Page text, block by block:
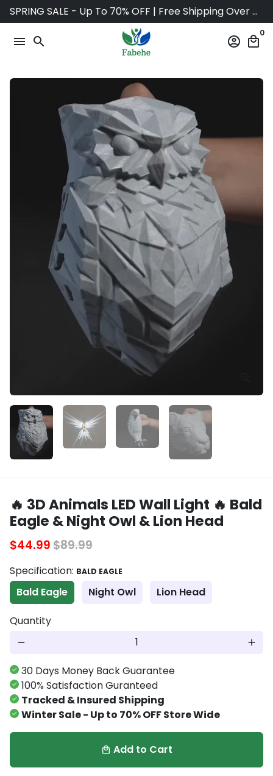
Skip
to
content
SPRING SALE - Up To 70% OFF | Free Shipping Over $75
menu search account_circle local_mall
0
🔥 3D Animals LED Wall Light 🔥 Bald
Eagle & Night Owl & Lion Head
$44.99$89.99
Specification: BALD EAGLE
Bald Eagle Night Owl Lion Head
Quantity
remove add
30 Days Money Back Guarantee
100% Satisfaction Guranteed
Tracked & Insured Shipping
Winter Sale - Up to 70% OFF Store Wide
local_mall Add to Cart